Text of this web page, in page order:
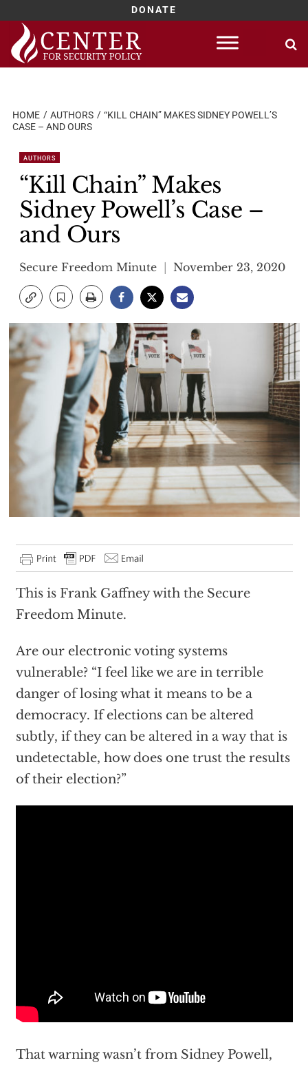
DONATE
Skip
content
HOME AUTHORS
“KILL CHAIN” MAKES SIDNEY POWELL’S
CASE – AND OURS
AUTHORS
“Kill Chain” Makes
Sidney Powell’s Case –
and Ours
Secure Freedom Minute November 23, 2020
This is Frank Gaffney with the Secure
Freedom Minute.
Are our electronic voting systems
vulnerable? “I feel like we are in terrible
danger of losing what it means to be a
democracy. If elections can be altered
subtly, if they can be altered in a way that is
undetectable, how does one trust the results
of their election?”
That warning wasn’t from Sidney Powell,